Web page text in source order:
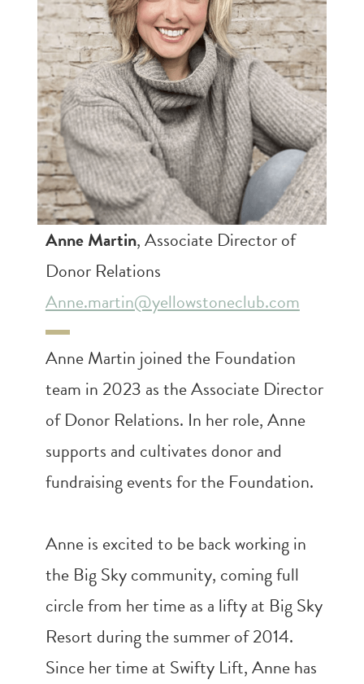
Anne Martin, Associate Director of
Donor Relations
Anne.martin@yellowstoneclub.com
Anne Martin joined the Foundation
team in 2023 as the Associate Director
of Donor Relations. In her role, Anne
supports and cultivates donor and
fundraising events for the Foundation.
Anne is excited to be back working in
the Big Sky community, coming full
circle from her time as a lifty at Big Sky
Resort during the summer of 2014.
Since her time at Swifty Lift, Anne has